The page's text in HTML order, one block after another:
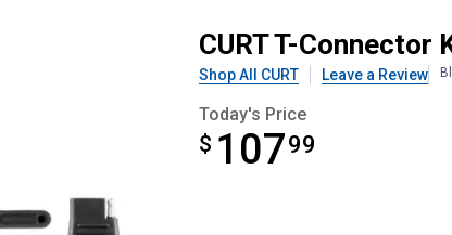
CURT T-Connector
Shop All CURT Leave a Review
Today's Price
$ 10799
$107.99